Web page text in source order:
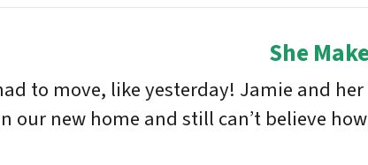
She
to move, like yesterday! Jamie and
our new home and still can’t believe